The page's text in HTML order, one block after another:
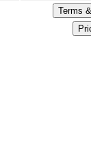
Terms